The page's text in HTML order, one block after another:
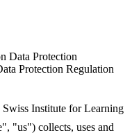
Data Protection
Protection Regulation
Institute for Learning
"us") collects, uses and